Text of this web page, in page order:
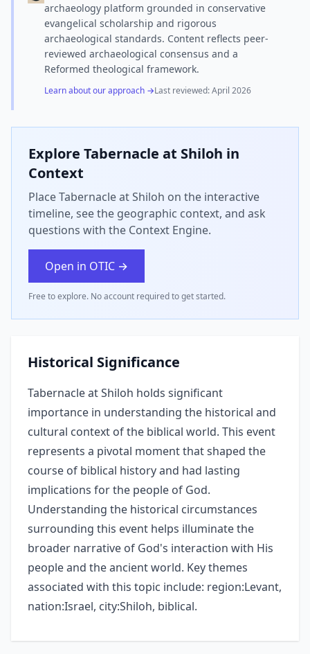
archaeology platform grounded in conservative
evangelical scholarship and rigorous
archaeological standards. Content reflects peer-
reviewed archaeological consensus and a
Reformed theological framework.
Learn about our approach →Last reviewed:April 2026
Explore Tabernacle at Shiloh in
Context
Place Tabernacle at Shiloh on the interactive
timeline, see the geographic context, and ask
questions with the Context Engine.
Open in OTIC →
Free to explore. No account required to get started.
Historical Significance
Tabernacle at Shiloh holds significant
importance in understanding the historical and
cultural context of the biblical world. This event
represents a pivotal moment that shaped the
course of biblical history and had lasting
implications for the people of God.
Understanding the historical circumstances
surrounding this event helps illuminate the
broader narrative of God's interaction with His
people and the ancient world. Key themes
associated with this topic include: region:Levant,
nation:Israel, city:Shiloh, biblical.